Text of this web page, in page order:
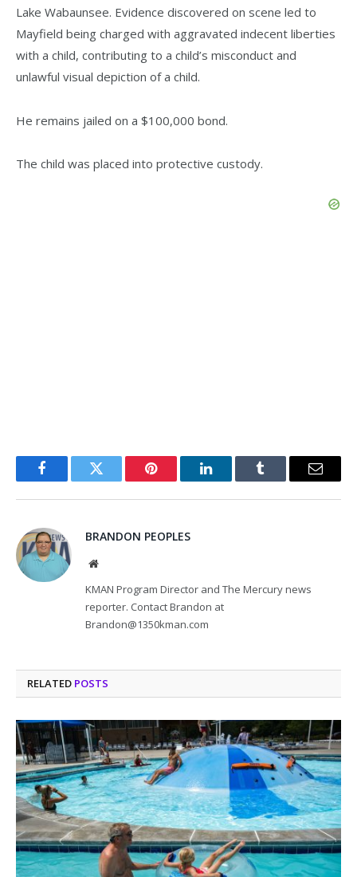
Lake Wabaunsee. Evidence discovered on scene led to
Mayfield being charged with aggravated indecent liberties
with a child, contributing to a child’s misconduct and
unlawful visual depiction of a child.
He remains jailed on a $100,000 bond.
The child was placed into protective custody.
FacebookTwitter Pinterest LinkedInTumblr Email
BRANDON PEOPLES
Website
KMAN Program Director and The Mercury news
reporter. Contact Brandon at
Brandon@1350kman.com
RELATED POSTS